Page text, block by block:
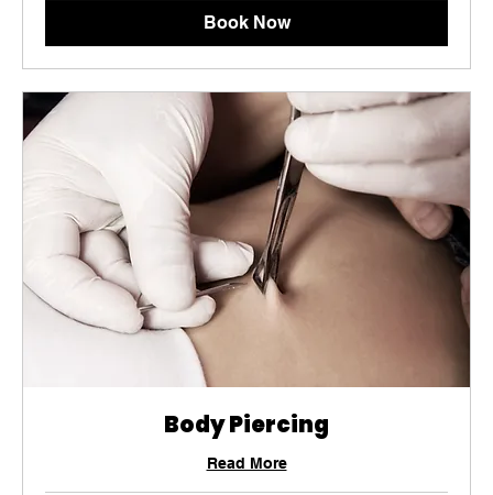
Book Now
Body Piercing
Read More